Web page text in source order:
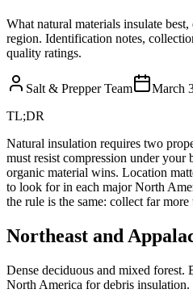
What natural materials insulate
region. Identification notes,
quality ratings.
Salt & Prepper Team March
TL;DR
Natural insulation requires two
must resist compression under
organic material wins. Location
to look for in each major North
the rule is the same: collect far
Northeast and
Dense deciduous and mixed forest.
North America for debris insulation.